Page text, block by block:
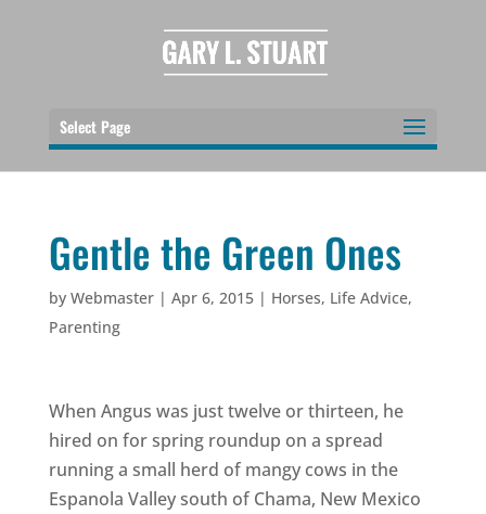
Select Page
Gentle the Green Ones
by Webmaster| Apr 6, 2015| Horses, Life Advice,
Parenting
When Angus was just twelve or thirteen, he
hired on for spring roundup on a spread
running a small herd of mangy cows in the
Espanola Valley south of Chama, New Mexico